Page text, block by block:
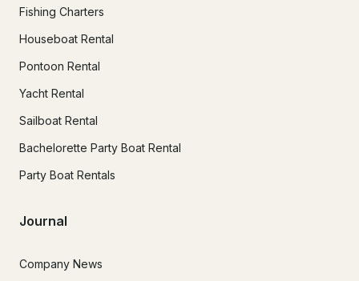
Fishing Charters
Houseboat Rental
Pontoon Rental
Yacht Rental
Sailboat Rental
Bachelorette Party Boat Rental
Party Boat Rentals
Journal
Company News